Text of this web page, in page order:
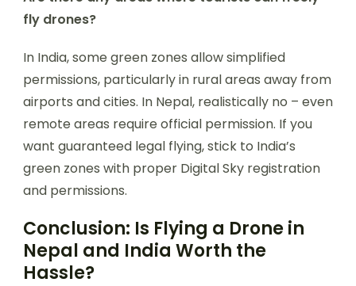
fly drones?
In India, some green zones allow simplified
permissions, particularly in rural areas away from
airports and cities. In Nepal, realistically no – even
remote areas require official permission. If you
want guaranteed legal flying, stick to India’s
green zones with proper Digital Sky registration
and permissions.
Conclusion: Is Flying a Drone in
Nepal and India Worth the
Hassle?